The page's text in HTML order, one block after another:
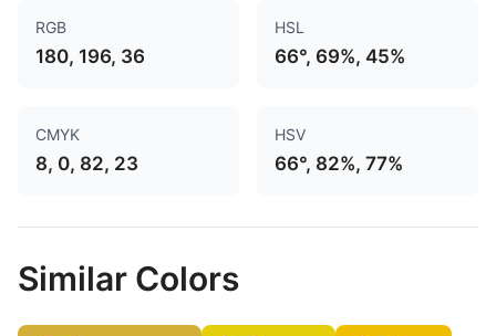
RGB
180, 196, 36
HSL
66°, 69%, 45%
CMYK
8, 0, 82, 23
HSV
66°, 82%, 77%
Similar Colors